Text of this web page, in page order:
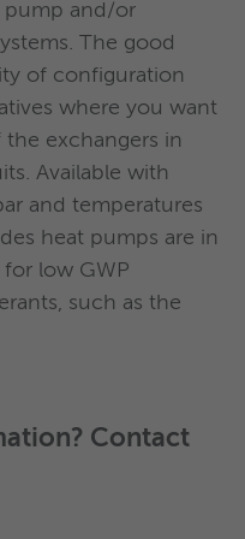
pump and/or
The good
of configuration
where you want
exchangers in
Available with
and temperatures
heat pumps are in
low GWP
such as the
Contact
the liquid
45 ° above the
charge of
required at the
458
condenser